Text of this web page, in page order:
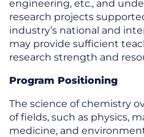
engineering, etc., and
research projects
industry’s national and
may provide sufficient
research strength and
Program Positioning
The science of chemistry
of fields, such as physics,
medicine, and